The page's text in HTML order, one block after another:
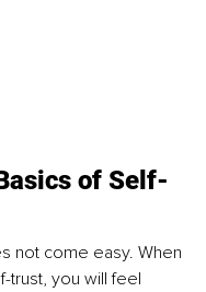
of Self-
not come easy. When
trust, you will feel